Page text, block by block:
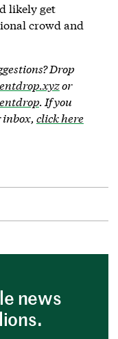
likely get
crowd and
Drop
or
. If you
inbox, click here
news